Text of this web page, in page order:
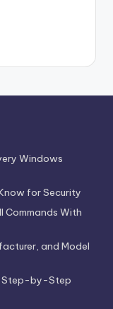
Windows
for Security
Commands With
and Model
Step-by-Step